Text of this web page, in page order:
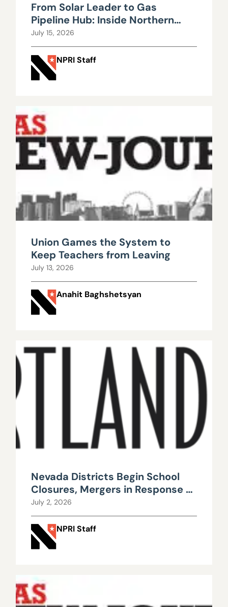
From Solar Leader to Gas
Pipeline Hub: Inside Northern
Nevada’s Urgent Energy
Realignment
July 15, 2026
NPRI Staff
Union Games the System to
Keep Teachers from Leaving
July 13, 2026
Anahit Baghshetsyan
Nevada Districts Begin School
Closures, Mergers in Response to
Falling Enrollment, Rising
Maintenance Costs
July 2, 2026
NPRI Staff